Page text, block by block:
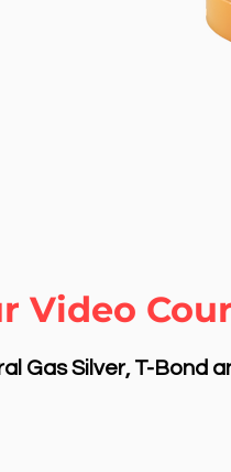
Video
Gas Silver, T-Bond